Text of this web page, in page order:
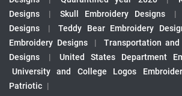
Designs
| Skull Embroidery Designs |
Designs
| Teddy Bear Embroidery
Embroidery Designs
|
Transportation
Designs
| United States Department
University and College Logos
Patriotic |